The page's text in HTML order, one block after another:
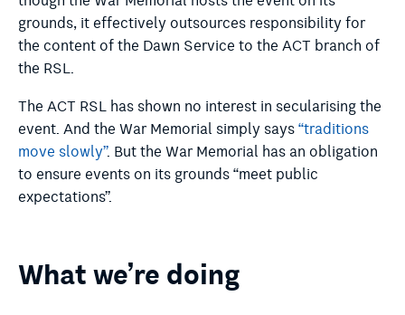
grounds, it effectively outsources responsibility for
the content of the Dawn Service to the ACT branch of
the RSL.
The ACT RSL has shown no interest in secularising the
event. And the War Memorial simply says“traditions
move slowly”. But the War Memorial has an obligation
to ensure events on its grounds “meet public
expectations”.
What we’re doing